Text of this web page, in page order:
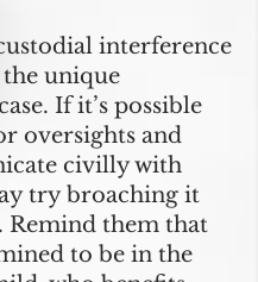
interference
unique
If it’s possible
oversights and
civilly with
try broaching it
them that
to be in the